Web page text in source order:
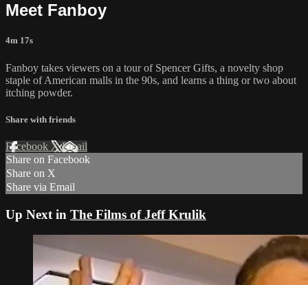
Meet Fanboy
4m 17s
Fanboy takes viewers on a tour of Spencer Gifts, a novelty shop
staple of American malls in the 90s, and learns a thing or two about
itching powder.
Share with friends
Facebook XEmail
Share on Facebook
Share on X
Share via Email
Up Next in The Films of Jeff Krulik